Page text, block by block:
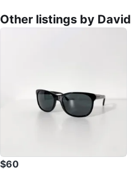
Other listings by David
$60